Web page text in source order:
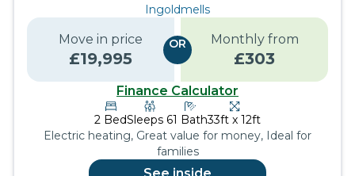
Ingoldmells
Move in price
£19,995
Monthly from
£303
OR
Finance Calculator
2 BedSleeps 61 Bath33ft x 12ft
Electric heating, Great value for money, Ideal for
families